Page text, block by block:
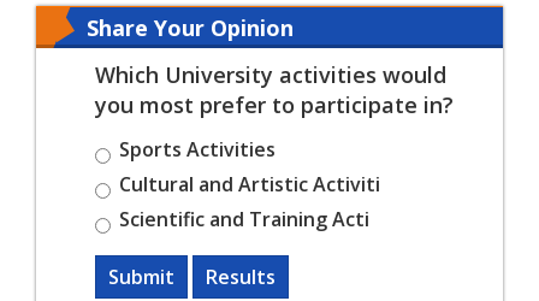
Share Your Opinion
Which University activities would
you most prefer to participate in?
Sports Activities
Cultural and Artistic Activiti
Scientific and Training Acti
Submit Results